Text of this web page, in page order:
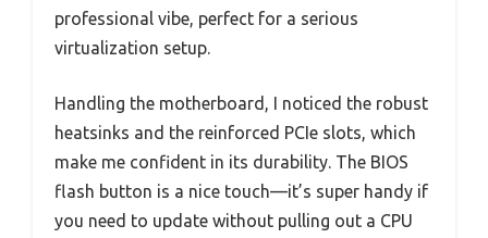
professional vibe, perfect for a serious
virtualization setup.
Handling the motherboard, I noticed the robust
heatsinks and the reinforced PCIe slots, which
make me confident in its durability. The BIOS
flash button is a nice touch—it’s super handy if
you need to update without pulling out a CPU